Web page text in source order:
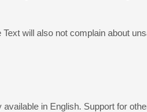
will also not complain about
in English. Support for